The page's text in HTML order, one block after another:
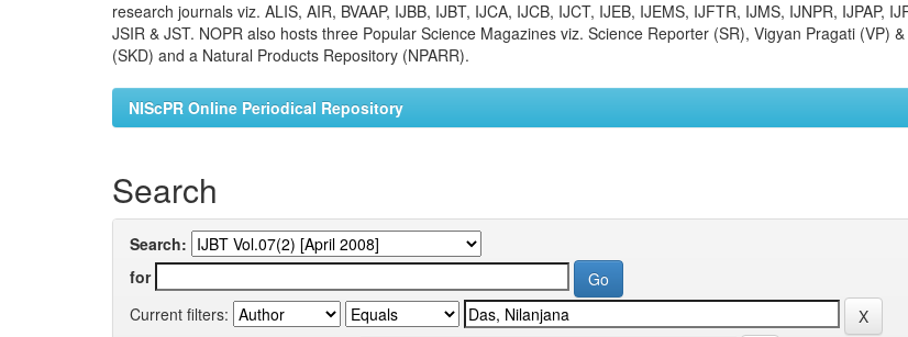
research journals viz. ALIS, AIR, BVAAP, IJBB, IJBT, IJCA, IJCB, IJCT, IJEB, IJEMS, IJFTR, IJMS, IJNPR, IJPAP,
JSIR & JST. NOPR also hosts three Popular Science Magazines viz. Science Reporter (SR), Vigyan Pragati (VP)
(SKD) and a Natural Products Repository (NPARR).
NIScPR Online Periodical Repository
Search
Search:
for
Current filters: